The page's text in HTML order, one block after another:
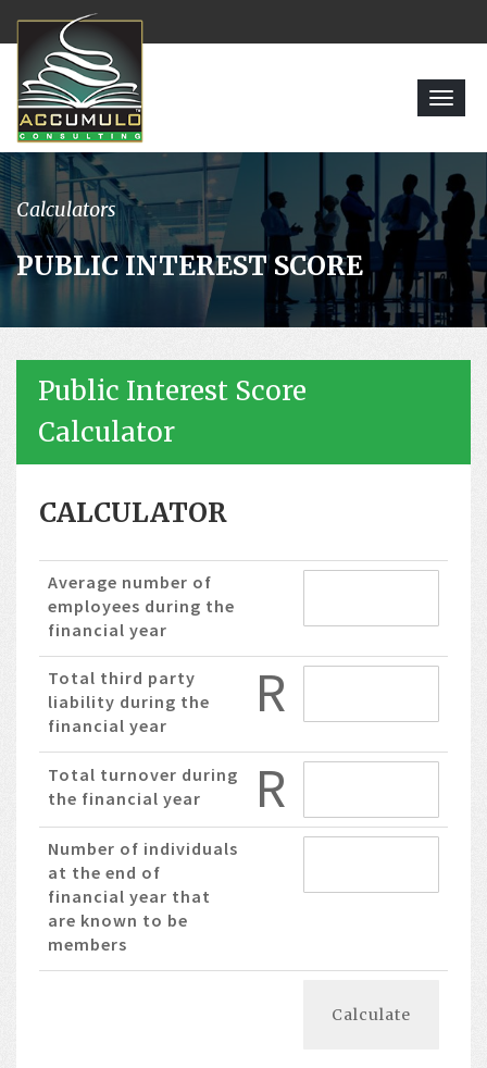
Calculators
PUBLIC INTEREST SCORE
Public Interest Score
Calculator
CALCULATOR
Average number of
employees during the
financial year
Total third party
liability during the
financial year
R
Total turnover during
the financial year
R
Number of individuals
at the end of
financial year that
are known to be
members